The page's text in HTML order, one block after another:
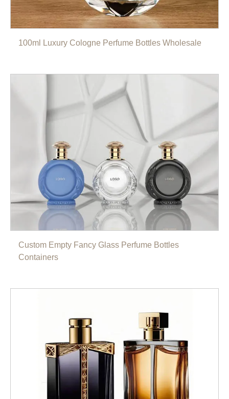
100ml Luxury Cologne Perfume Bottles Wholesale
Custom Empty Fancy Glass Perfume Bottles
Containers